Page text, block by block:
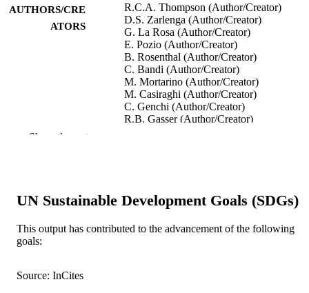
AUTHORS/CRE
ATORS
R.C.A. Thompson (Author/Creator)
D.S. Zarlenga (Author/Creator)
G. La Rosa (Author/Creator)
E. Pozio (Author/Creator)
B. Rosenthal (Author/Creator)
C. Bandi (Author/Creator)
M. Mortarino (Author/Creator)
M. Casiraghi (Author/Creator)
C. Genchi (Author/Creator)
R.B. Gasser (Author/Creator)
PUBLICATION
92
PUBLISHER Elsevier BV
Show the rest
UN Sustainable Development Goals (SDGs)
This output has contributed to the advancement of the following
goals:
Source: InCites